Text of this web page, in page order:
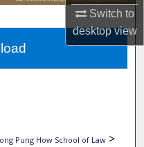
Switch to
desktopview
Pung How School of Law >